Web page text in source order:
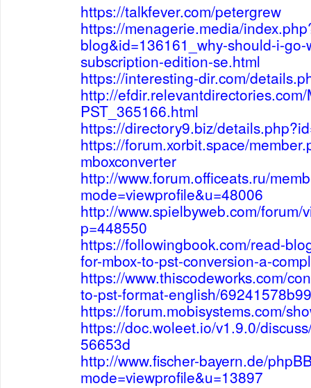
https://talkfever.com/petergrew
https://menagerie.media/
blog&id=136161_why-should-i-go-
subscription-edition-se.html
https://interesting-dir.com/
http://efdir.relevantdirectories.com/
PST_365166.html
https://directory9.biz/
https://forum.xorbit.space/
mboxconverter
http://www.forum.officeats.ru/
mode=viewprofile&u=48006
http://www.spielbyweb.com/forum/
p=448550
https://followingbook.com/read-
for-mbox-to-pst-conversion-a-
https://www.thiscodeworks.com/
to-pst-format-english/
https://forum.mobisystems.com/
https://doc.woleet.io/v1.9.0/
56653d
http://www.fischer-bayern.de/
mode=viewprofile&u=13897